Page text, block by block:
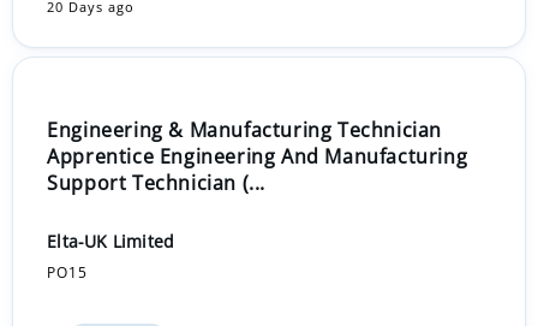
20 Days ago
Engineering & Manufacturing Technician
Apprentice Engineering And Manufacturing
Support Technician (...
Elta-UK Limited
PO15